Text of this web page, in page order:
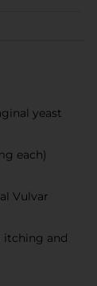
yeast
each)
Vulvar
itching and